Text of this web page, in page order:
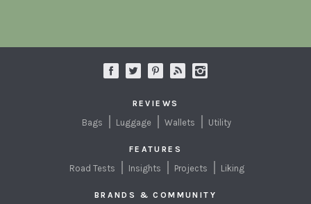
REVIEWS
Bags Luggage Wallets Utility
FEATURES
Road Tests Insights Projects Liking
BRANDS & COMMUNITY